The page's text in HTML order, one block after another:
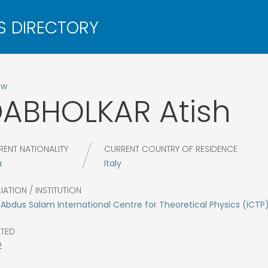
Atish
NATIONALITY
CURRENT COUNTRY OF RESIDENCE
Italy
/ INSTITUTION
Salam International Centre for Theoretical Physics (ICTP)